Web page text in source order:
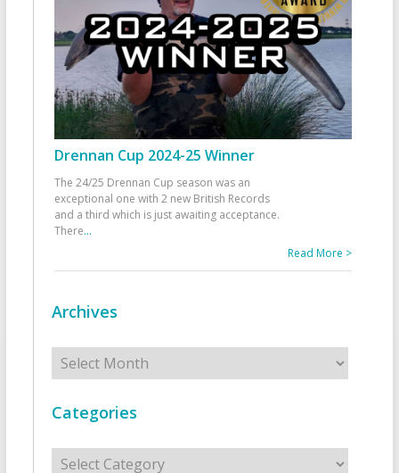
Drennan Cup 2024-25 Winner
The 24/25 Drennan Cup season was an
exceptional one with 2 new British Records
and a third which is just awaiting acceptance.
There...
Read More >
Archives
Archives
Categories
Categories